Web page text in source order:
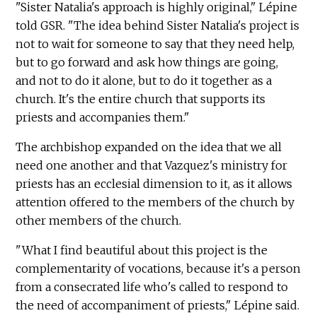
"Sister Natalia's approach is highly original," Lépine
told GSR. "The idea behind Sister Natalia's project is
not to wait for someone to say that they need help,
but to go forward and ask how things are going,
and not to do it alone, but to do it together as a
church. It's the entire church that supports its
priests and accompanies them."
The archbishop expanded on the idea that we all
need one another and that Vazquez's ministry for
priests has an ecclesial dimension to it, as it allows
attention offered to the members of the church by
other members of the church.
"What I find beautiful about this project is the
complementarity of vocations, because it's a person
from a consecrated life who's called to respond to
the need of accompaniment of priests," Lépine said.